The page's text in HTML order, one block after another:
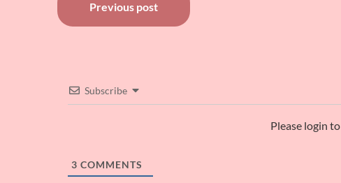
navigation
Previous post
Subscribe
Please login
3 COMMENTS